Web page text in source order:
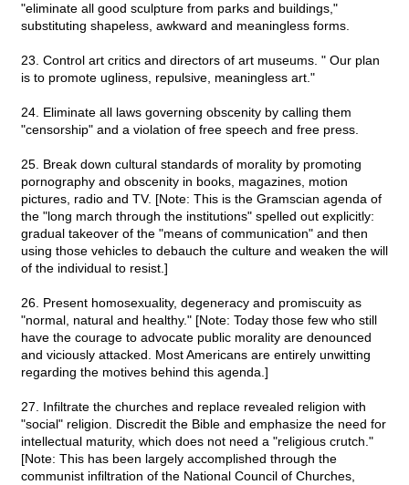
"eliminate all good sculpture from parks and buildings,"
substituting shapeless, awkward and meaningless forms.
23. Control art critics and directors of art museums. " Our plan
is to promote ugliness, repulsive, meaningless art."
24. Eliminate all laws governing obscenity by calling them
"censorship" and a violation of free speech and free press.
25. Break down cultural standards of morality by promoting
pornography and obscenity in books, magazines, motion
pictures, radio and TV. [Note: This is the Gramscian agenda of
the "long march through the institutions" spelled out explicitly:
gradual takeover of the "means of communication" and then
using those vehicles to debauch the culture and weaken the will
of the individual to resist.]
26. Present homosexuality, degeneracy and promiscuity as
"normal, natural and healthy." [Note: Today those few who still
have the courage to advocate public morality are denounced
and viciously attacked. Most Americans are entirely unwitting
regarding the motives behind this agenda.]
27. Infiltrate the churches and replace revealed religion with
"social" religion. Discredit the Bible and emphasize the need for
intellectual maturity, which does not need a "religious crutch."
[Note: This has been largely accomplished through the
communist infiltration of the National Council of Churches,